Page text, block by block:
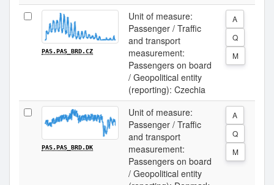
PAS.PAS_BRD.CZ
Unit of measure:
Passenger / Traffic
and transport
measurement:
Passengers on board
/ Geopolitical entity
(reporting): Czechia
A
Q
M
PAS.PAS_BRD.DK
Unit of measure:
Passenger / Traffic
and transport
measurement:
Passengers on board
/ Geopolitical entity
A
Q
M